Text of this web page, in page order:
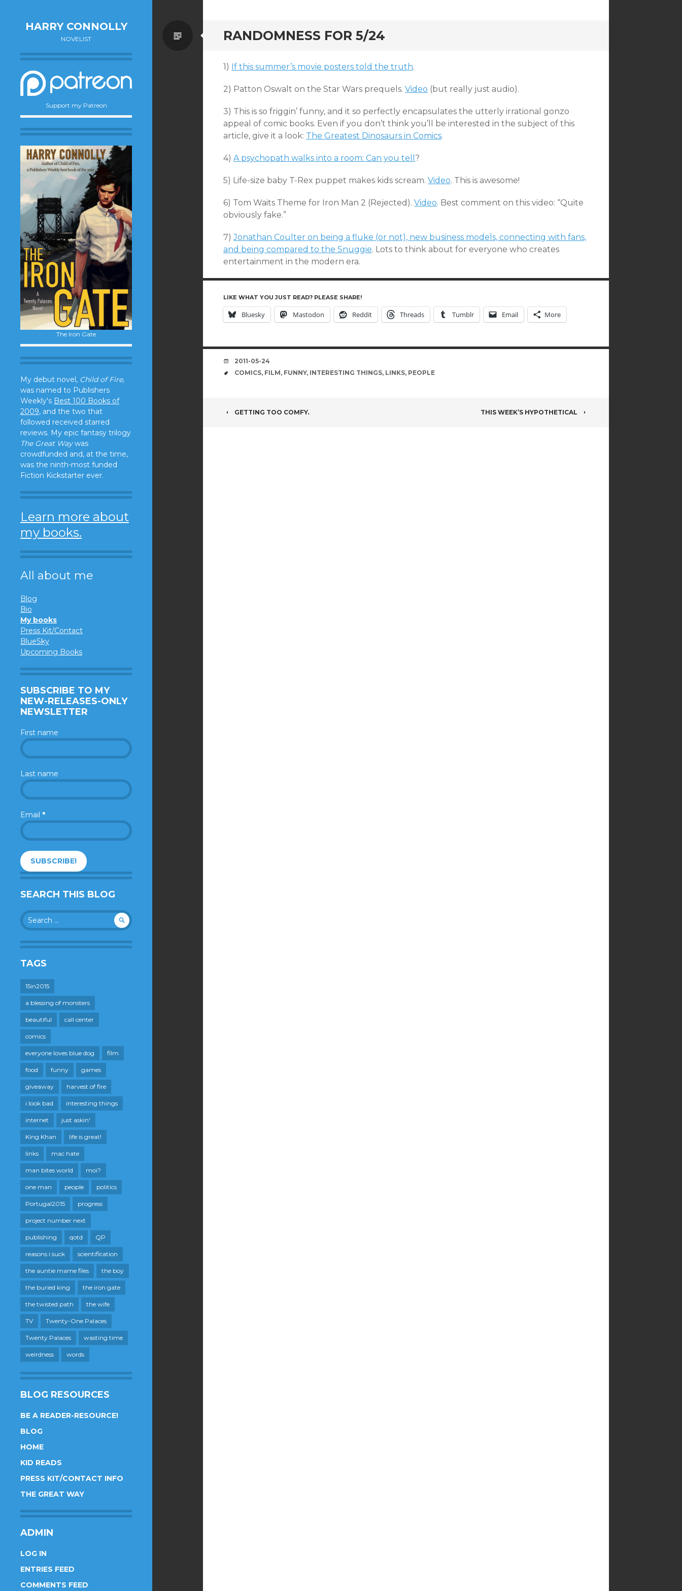
HARRY CONNOLLY
NOVELIST
Support my Patreon
The Iron Gate
My debut novel, Child of Fire,
was named to Publishers
Weekly's Best 100 Books of
2009, and the two that
followed received starred
reviews. My epic fantasy trilogy
The Great Waywas
crowdfunded and, at the time,
was the ninth-most funded
Fiction Kickstarter ever.
Learn more about
my books.
All about me
Blog
Bio
My books
Press Kit/Contact
BlueSky
Upcoming Books
SUBSCRIBE TO MY
NEW-RELEASES-ONLY
NEWSLETTER
First name
Last name
Email *
SEARCH THIS BLOG
Search
for:
TAGS
15in2015
a blessing of monsters
beautiful call center
comics
everyone loves blue dog film
food funny games
giveaway harvest of fire
i look bad interesting things
internet just askin'
King Khan life is great!
links mac hate
man bites world moi?
one man people politics
Portugal2015 progress
project number next
publishing qotd QP
reasons i suck scientification
the auntie mame files the boy
the buried king the iron gate
the twisted path the wife
TV Twenty-One Palaces
Twenty Palaces wasting time
weirdness words
BLOG RESOURCES
BE A READER-RESOURCE!
BLOG
HOME
KID READS
PRESS KIT/CONTACT INFO
THE GREAT WAY
ADMIN
LOG IN
ENTRIES FEED
COMMENTS FEED
RANDOMNESS FOR 5/24
Standard
1) If this summer’s movie posters told the truth.
2) Patton Oswalt on the Star Wars prequels. Video (but really just audio).
3) This is so friggin’ funny, and it so perfectly encapsulates the utterly irrational gonzo
appeal of comic books. Even if you don’t think you’ll be interested in the subject of this
article, give it a look: The Greatest Dinosaurs in Comics.
4) A psychopath walks into a room: Can you tell ?
5) Life-size baby T-Rex puppet makes kids scream. Video. This is awesome!
6) Tom Waits Theme for Iron Man 2 (Rejected). Video. Best comment on this video: “Quite
obviously fake.”
7)Jonathan Coulter on being a fluke (or not), new business models, connecting with fans,
and being compared to the Snuggie. Lots to think about for everyone who creates
entertainment in the modern era.
LIKE WHAT YOU JUST READ? PLEASE SHARE!
Bluesky Mastodon Reddit Threads Tumblr Email More
DATE
2011-05-24
TAGS
COMICS, FILM, FUNNY, INTERESTING THINGS, LINKS, PEOPLE
POST
GETTING TOO COMFY. THIS WEEK’S HYPOTHETICAL